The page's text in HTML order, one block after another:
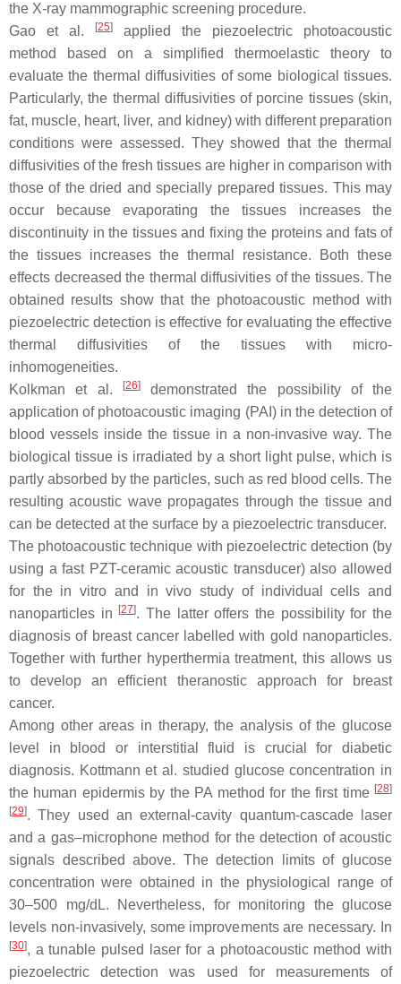
the X-ray mammographic screening procedure.
Gao et al.
[25]
applied the piezoelectric photoacoustic
method based on a simplified thermoelastic theory to
evaluate the thermal diffusivities of some biological tissues.
Particularly, the thermal diffusivities of porcine tissues (skin,
fat, muscle, heart, liver, and kidney) with different preparation
conditions were assessed. They showed that the thermal
diffusivities of the fresh tissues are higher in comparison with
those of the dried and specially prepared tissues. This may
occur because evaporating the tissues increases the
discontinuity in the tissues and fixing the proteins and fats of
the tissues increases the thermal resistance. Both these
effects decreased the thermal diffusivities of the tissues. The
obtained results show that the photoacoustic method with
piezoelectric detection is effective for evaluating the effective
thermal diffusivities of the tissues with micro-
inhomogeneities.
Kolkman et al.
[26]demonstrated the possibility of the
application of photoacoustic imaging (PAI) in the detection of
blood vessels inside the tissue in a non-invasive way. The
biological tissue is irradiated by a short light pulse, which is
partly absorbed by the particles, such as red blood cells. The
resulting acoustic wave propagates through the tissue and
can be detected at the surface by a piezoelectric transducer.
The photoacoustic technique with piezoelectric detection (by
using a fast PZT-ceramic acoustic transducer) also allowed
for the in vitro and in vivo study of individual cells and
nanoparticles in
[27]. The latter offers the possibility for the
diagnosis of breast cancer labelled with gold nanoparticles.
Together with further hyperthermia treatment, this allows us
to develop an efficient theranostic approach for breast
cancer.
Among other areas in therapy, the analysis of the glucose
level in blood or interstitial fluid is crucial for diabetic
diagnosis. Kottmann et al. studied glucose concentration in
the human epidermis by the PA method for the first time [28]
[29]. They used an external-cavity quantum-cascade laser
and a gas–microphone method for the detection of acoustic
signals described above. The detection limits of glucose
concentration were obtained in the physiological range of
30–500 mg/dL. Nevertheless, for monitoring the glucose
levels non-invasively, some improvements are necessary. In
[30], a tunable pulsed laser for a photoacoustic method with
piezoelectric detection was used for measurements of